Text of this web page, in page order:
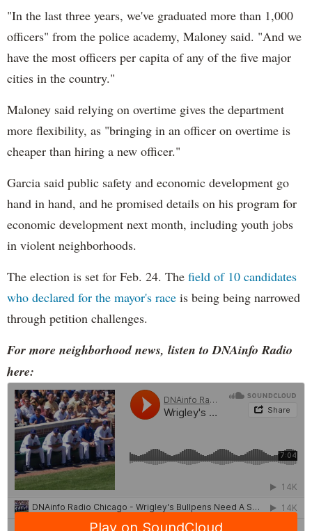
"In the last three years, we've graduated more than 1,000
officers" from the police academy, Maloney said. "And we
have the most officers per capita of any of the five major
cities in the country."
Maloney said relying on overtime gives the department
more flexibility, as "bringing in an officer on overtime is
cheaper than hiring a new officer."
Garcia said public safety and economic development go
hand in hand, and he promised details on his program for
economic development next month, including youth jobs
in violent neighborhoods.
The election is set for Feb. 24. The field of 10 candidates
who declared for the mayor's race is being being narrowed
through petition challenges.
For more neighborhood news, listen to DNAinfo Radio
here: